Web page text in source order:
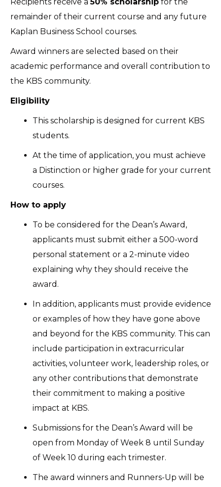
remainder of their current course and any future
Kaplan Business School courses.
Award winners are selected based on their
academic performance and overall contribution to
the KBS community.
Eligibility
This scholarship is designed for current KBS
students.
At the time of application, you must achieve
a Distinction or higher grade for your current
courses.
How to apply
To be considered for the Dean’s Award,
applicants must submit either a 500-word
personal statement or a 2-minute video
explaining why they should receive the
award.
In addition, applicants must provide evidence
or examples of how they have gone above
and beyond for the KBS community. This can
include participation in extracurricular
activities, volunteer work, leadership roles, or
any other contributions that demonstrate
their commitment to making a positive
impact at KBS.
Submissions for the Dean’s Award will be
open from Monday of Week 8 until Sunday
of Week 10 during each trimester.
The award winners and Runners-Up will be